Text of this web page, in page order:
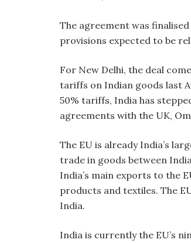
The agreement was
provisions expected to be
For New Delhi, the deal
tariffs on Indian goods last
50% tariffs, India has
agreements with the UK,
The EU is already India’s
trade in goods between
India’s main exports to the
products and textiles. The
India.
India is currently the EU’s